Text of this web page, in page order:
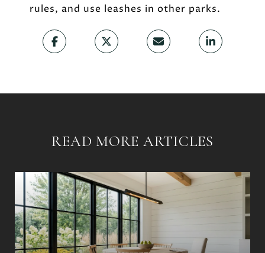
rules, and use leashes in other parks.
READ MORE ARTICLES